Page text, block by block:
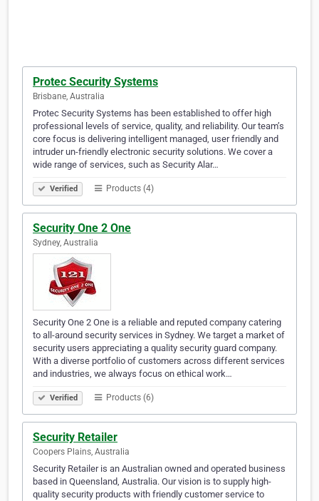
Protec Security Systems
Brisbane, Australia
Protec Security Systems has been established to offer high
professional levels of service, quality, and reliability. Our team’s
core focus is delivering intelligent managed, user friendly and
intruder un-friendly electronic security solutions. We cover a
wide range of services, such as Security Alar…
Verified Products (4)
Security One 2 One
Sydney, Australia
Security One 2 One is a reliable and reputed company catering
to all-around security services in Sydney. We target a market of
security users appreciating a quality security guard company.
With a diverse portfolio of customers across different services
and industries, we always focus on ethical work…
Verified Products (6)
Security Retailer
Coopers Plains, Australia
Security Retailer is an Australian owned and operated business
based in Queensland, Australia. Our vision is to supply high-
quality security products with friendly customer service to